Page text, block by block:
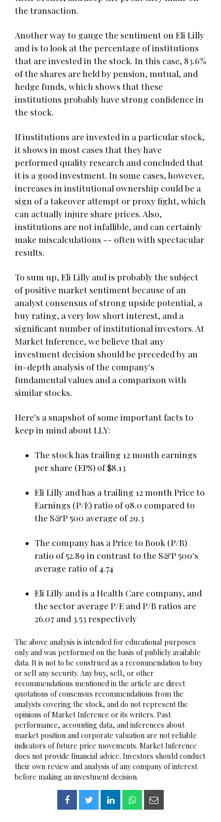
the transaction.
Another way to gauge the sentiment on Eli Lilly
and is to look at the percentage of institutions
that are invested in the stock. In this case, 83.6%
of the shares are held by pension, mutual, and
hedge funds, which shows that these
institutions probably have strong confidence in
the stock.
If institutions are invested in a particular stock,
it shows in most cases that they have
performed quality research and concluded that
it is a good investment. In some cases, however,
increases in institutional ownership could be a
sign of a takeover attempt or proxy fight, which
can actually injure share prices. Also,
institutions are not infallible, and can certainly
make miscalculations -- often with spectacular
results.
To sum up, Eli Lilly and is probably the subject
of positive market sentiment because of an
analyst consensus of strong upside potential, a
buy rating, a very low short interest, and a
significant number of institutional investors. At
Market Inference, we believe that any
investment decision should be preceded by an
in-depth analysis of the company's
fundamental values and a comparison with
similar stocks.
Here's a snapshot of some important facts to
keep in mind about LLY:
The stock has trailing 12 month earnings
per share (EPS) of $8.13
Eli Lilly and has a trailing 12 month Price to
Earnings (P/E) ratio of 98.0 compared to
the S&P 500 average of 29.3
The company has a Price to Book (P/B)
ratio of 52.89 in contrast to the S&P 500's
average ratio of 4.74
Eli Lilly and is a Health Care company, and
the sector average P/E and P/B ratios are
26.07 and 3.53 respectively
The above analysis is intended for educational purposes
only and was performed on the basis of publicly available
data. It is not to be construed as a recommendation to buy
or sell any security. Any buy, sell, or other
recommendations mentioned in the article are direct
quotations of consensus recommendations from the
analysts covering the stock, and do not represent the
opinions of Market Inference or its writers. Past
performance, accounting data, and inferences about
market position and corporate valuation are not reliable
indicators of future price movements. Market Inference
does not provide financial advice. Investors should conduct
their own review and analysis of any company of interest
before making an investment decision.